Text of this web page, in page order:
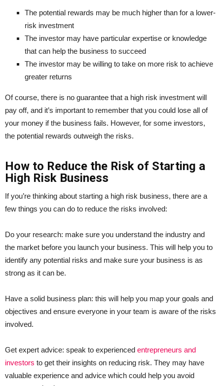
The potential rewards may be much higher than for a lower-
risk investment
The investor may have particular expertise or knowledge
that can help the business to succeed
The investor may be willing to take on more risk to achieve
greater returns
Of course, there is no guarantee that a high risk investment will
pay off, and it’s important to remember that you could lose all of
your money if the business fails. However, for some investors,
the potential rewards outweigh the risks.
How to Reduce the Risk of Starting a
High Risk Business
If you’re thinking about starting a high risk business, there are a
few things you can do to reduce the risks involved:
Do your research: make sure you understand the industry and
the market before you launch your business. This will help you to
identify any potential risks and make sure your business is as
strong as it can be.
Have a solid business plan: this will help you map your goals and
objectives and ensure everyone in your team is aware of the risks
involved.
Get expert advice: speak to experienced entrepreneurs and
investors to get their insights on reducing risk. They may have
valuable experience and advice which could help you avoid